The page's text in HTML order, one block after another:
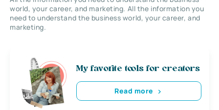
world, your career, and marketing. All the information you
need to understand the business world, your career, and
marketing.
My favorite tools for creators
Read more